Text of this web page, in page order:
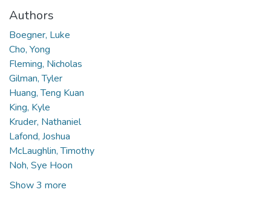
Authors
Boegner, Luke
Cho, Yong
Fleming, Nicholas
Gilman, Tyler
Huang, Teng Kuan
King, Kyle
Kruder, Nathaniel
Lafond, Joshua
McLaughlin, Timothy
Noh, Sye Hoon
Show 3 more